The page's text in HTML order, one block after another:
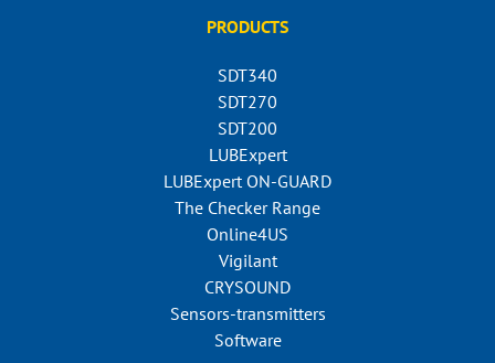
PRODUCTS
SDT340
SDT270
SDT200
LUBExpert
LUBExpert ON-GUARD
The Checker Range
Online4US
Vigilant
CRYSOUND
Sensors-transmitters
Software